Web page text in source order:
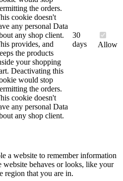
the orders.
cookie doesn't
any personal Data
any shop client.
provides, and
the products
your shopping
Deactivating this
would stop
the orders.
cookie doesn't
any personal Data
any shop client.
30
days
Allow
a website to remember information
website behaves or looks, like your
region that you are in.